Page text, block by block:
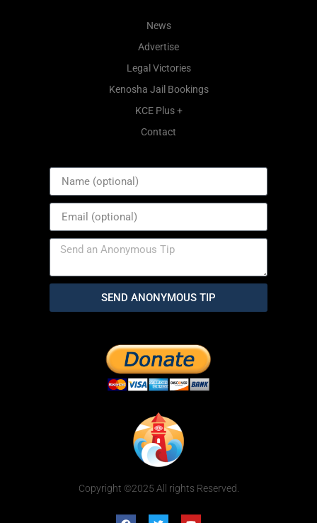
News
Advertise
Legal Victories
Kenosha Jail Bookings
KCE Plus +
Contact
SEND ANONYMOUS TIP
Copyright ©2025 All rights Reserved.